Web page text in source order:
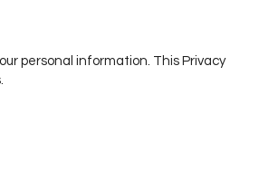
personal information. This Privacy